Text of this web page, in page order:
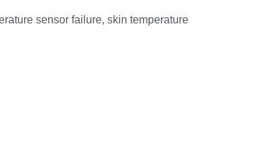
sensor failure, skin temperature